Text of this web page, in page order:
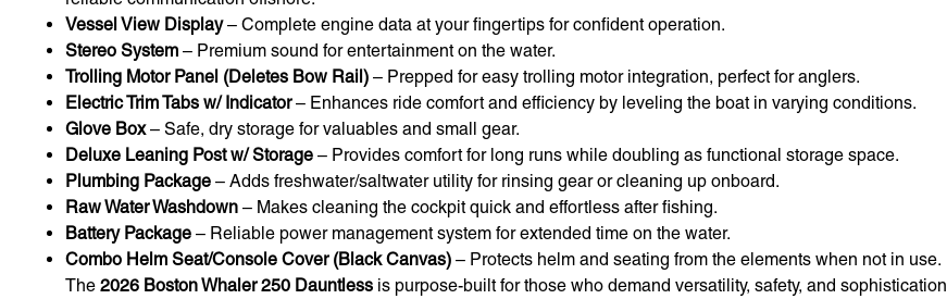
Vessel View Display– Complete engine data at your fingertips for confident operation.
Stereo System – Premium sound for entertainment on the water.
Trolling Motor Panel (Deletes Bow Rail) – Prepped for easy trolling motor integration, perfect for anglers.
Electric Trim Tabs w/ Indicator– Enhances ride comfort and efficiency by leveling the boat in varying conditions.
Glove Box– Safe, dry storage for valuables and small gear.
Deluxe Leaning Post w/ Storage – Provides comfort for long runs while doubling as functional storage space.
Plumbing Package – Adds freshwater/saltwater utility for rinsing gear or cleaning up onboard.
Raw Water Washdown – Makes cleaning the cockpit quick and effortless after fishing.
Battery Package – Reliable power management system for extended time on the water.
Combo Helm Seat/Console Cover (Black Canvas) – Protects helm and seating from the elements when not in use.
The 2026 Boston Whaler 250 Dauntless is purpose-built for those who demand versatility, safety, and sophistication